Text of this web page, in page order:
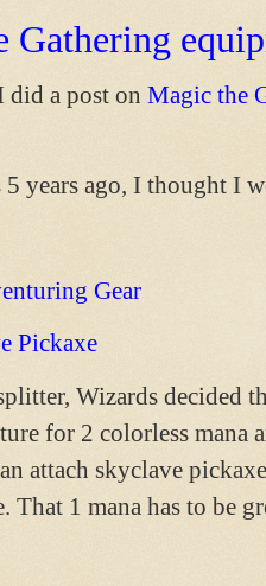
Gathering
did a post on Magic the
5 years ago, I thought I
Gear
Pickaxe
Wizards decided
for 2 colorless mana
attach skyclave
1 mana has to be